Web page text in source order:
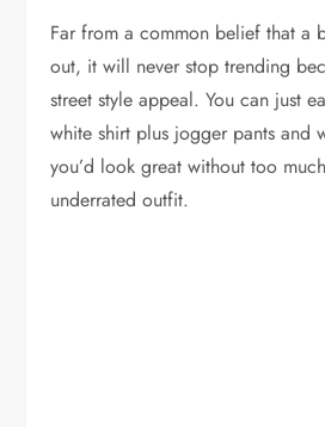
Far from a common belief that a
out, it will never stop trending
street style appeal. You can just
white shirt plus jogger pants and
you’d look great without too
underrated outfit.